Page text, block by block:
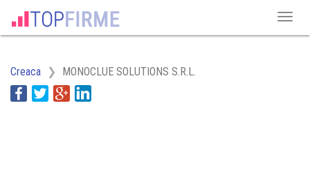
Creaca MONOCLUE SOLUTIONS S.R.L.